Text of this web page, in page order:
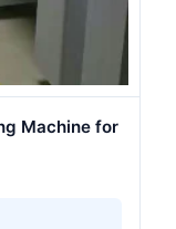
Machine for